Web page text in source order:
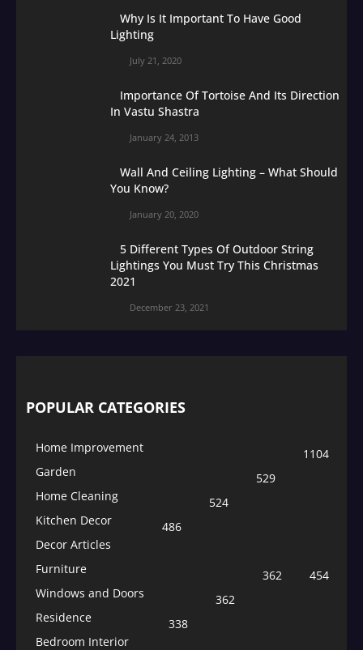
Why Is It Important To Have Good
Lighting
July 21, 2020
Importance Of Tortoise And Its Direction
In Vastu Shastra
January 24, 2013
Wall And Ceiling Lighting – What Should
You Know?
January 20, 2020
5 Different Types Of Outdoor String
Lightings You Must Try This Christmas
2021
December 23, 2021
POPULAR CATEGORIES
Home Improvement
1104
Garden
529
Home Cleaning
524
Kitchen Decor
486
Decor Articles
454
Furniture
362
Windows and Doors
362
Residence
338
Bedroom Interior